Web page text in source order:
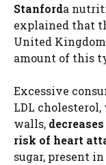
Stanforda
explained that
United
amount of this
Excessive
LDL
walls,
risk of heart
sugar, present